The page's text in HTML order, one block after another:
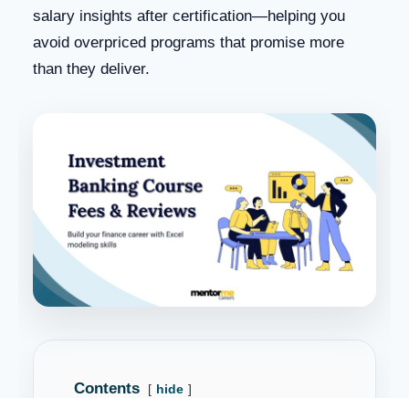
salary insights after certification—helping you
avoid overpriced programs that promise more
than they deliver.
Contents hide